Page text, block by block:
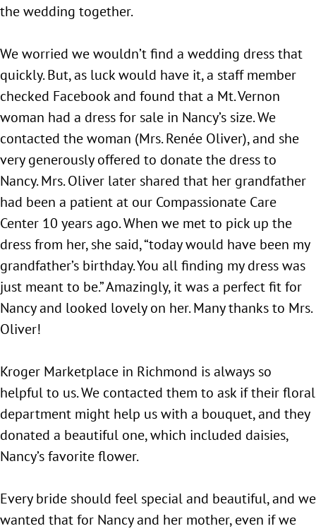
the wedding together.
We worried we wouldn’t find a wedding dress that
quickly. But, as luck would have it, a staff member
checked Facebook and found that a Mt. Vernon
woman had a dress for sale in Nancy’s size. We
contacted the woman (Mrs. Renée Oliver), and she
very generously offered to donate the dress to
Nancy. Mrs. Oliver later shared that her grandfather
had been a patient at our Compassionate Care
Center 10 years ago. When we met to pick up the
dress from her, she said, “today would have been my
grandfather’s birthday. You all finding my dress was
just meant to be.” Amazingly, it was a perfect fit for
Nancy and looked lovely on her. Many thanks to Mrs.
Oliver!
Kroger Marketplace in Richmond is always so
helpful to us. We contacted them to ask if their floral
department might help us with a bouquet, and they
donated a beautiful one, which included daisies,
Nancy’s favorite flower.
Every bride should feel special and beautiful, and we
wanted that for Nancy and her mother, even if we